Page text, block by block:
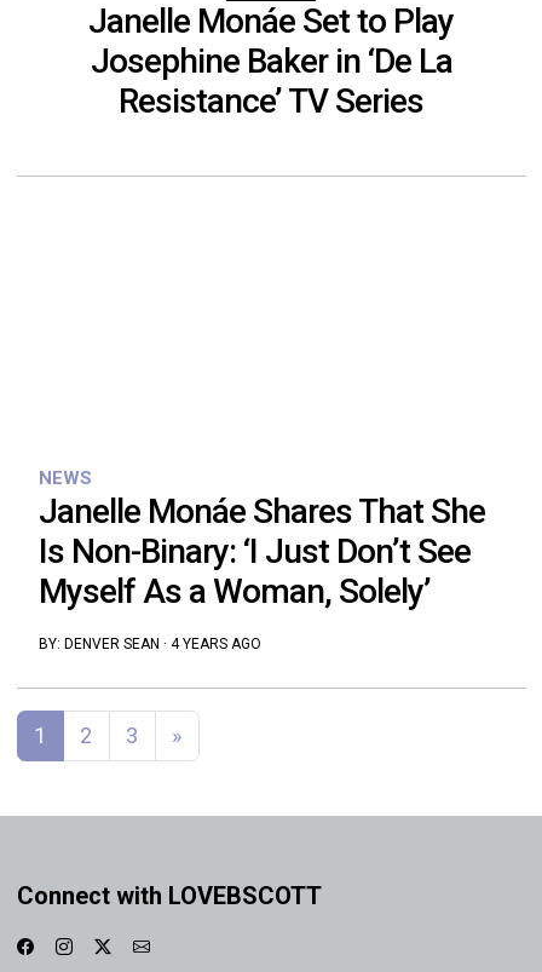
Janelle Monáe Set to Play
Josephine Baker in ‘De La
Resistance’ TV Series
NEWS
Janelle Monáe Shares That She
Is Non-Binary: ‘I Just Don’t See
Myself As a Woman, Solely’
BY: DENVER SEAN · 4 YEARS AGO
Posts navigation
1 2 3 »
Connect with LOVEBSCOTT